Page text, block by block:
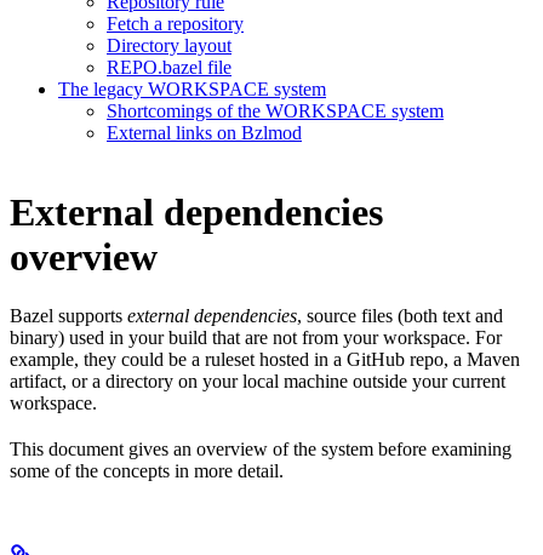
Fetch a repository
Directory layout
REPO.bazel file
The legacy WORKSPACE system
Shortcomings of the WORKSPACE system
External links on Bzlmod
External dependencies
overview
Bazel supports external dependencies, source files (both text and
binary) used in your build that are not from your workspace. For
example, they could be a ruleset hosted in a GitHub repo, a Maven
artifact, or a directory on your local machine outside your current
workspace.
This document gives an overview of the system before examining
some of the concepts in more detail.